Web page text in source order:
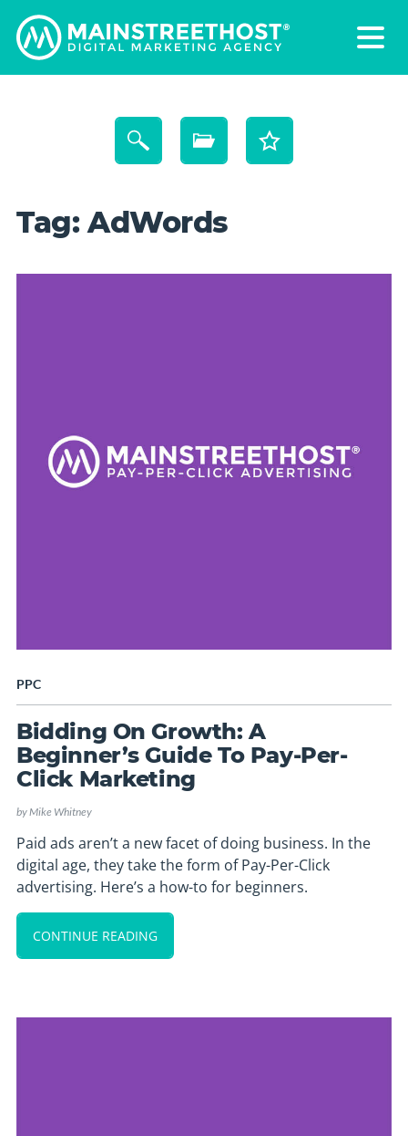
Tag:AdWords
PPC
Bidding On Growth: A
Beginner’s Guide To Pay-Per-
Click Marketing
byMike Whitney
Paid ads aren’t a new facet of doing business. In the
digital age, they take the form of Pay-Per-Click
advertising. Here’s a how-to for beginners.
CONTINUE READING